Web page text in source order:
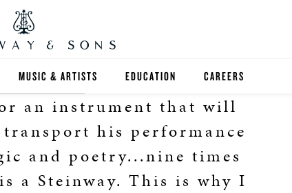
MUSIC & ARTISTS EDUCATION
FIND A TEACHER
HIGHER EDUCATION
K-12
CAREERS
an instrument that will
his performance
and poetry...nine times
a Steinway. This is why I